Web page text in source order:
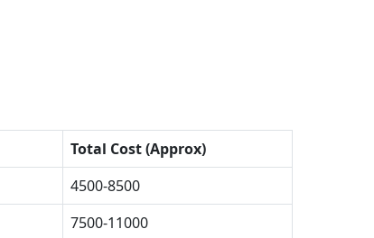
Total Cost (Approx)
4500-8500
7500-11000